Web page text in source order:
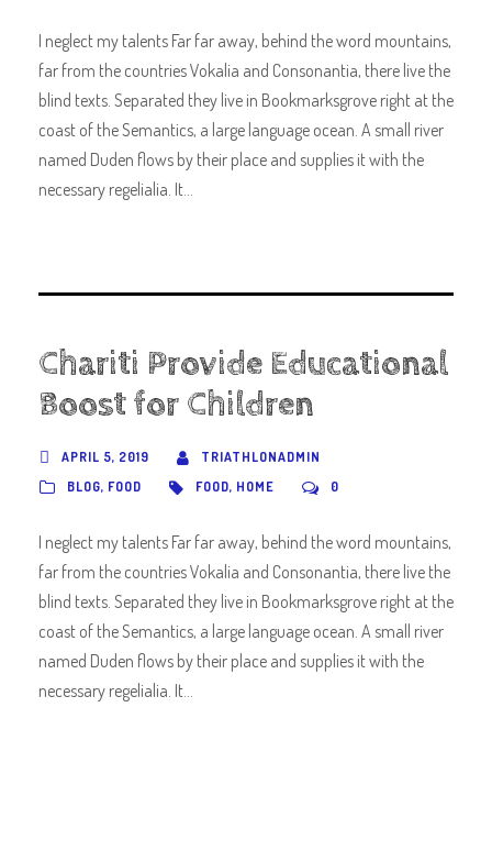
I neglect my talents Far far away, behind the word mountains,
far from the countries Vokalia and Consonantia, there live the
blind texts. Separated they live in Bookmarksgrove right at the
coast of the Semantics, a large language ocean. A small river
named Duden flows by their place and supplies it with the
necessary regelialia. It...
Chariti Provide Educational
Boost for Children
APRIL 5, 2019
TRIATHLONADMIN
BLOG, FOOD FOOD, HOME 0
I neglect my talents Far far away, behind the word mountains,
far from the countries Vokalia and Consonantia, there live the
blind texts. Separated they live in Bookmarksgrove right at the
coast of the Semantics, a large language ocean. A small river
named Duden flows by their place and supplies it with the
necessary regelialia. It...